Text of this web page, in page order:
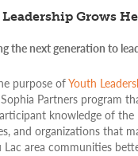
Grows
the next generation to
purpose ofYouth
Partners program
knowledge of the
and organizations that
Lac area communities